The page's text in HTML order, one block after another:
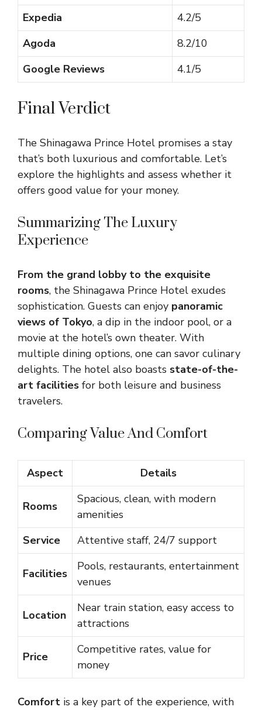
Expedia
4.2/5
Agoda
8.2/10
Google Reviews
4.1/5
Final Verdict
The Shinagawa Prince Hotel promises a stay
that’s both luxurious and comfortable. Let’s
explore the highlights and assess whether it
offers good value for your money.
Summarizing The Luxury
Experience
From the grand lobby to the exquisite
rooms, the Shinagawa Prince Hotel exudes
sophistication. Guests can enjoy panoramic
views of Tokyo, a dip in the indoor pool, or a
movie at the hotel’s own theater. With
multiple dining options, one can savor culinary
delights. The hotel also boasts state-of-the-
art facilities for both leisure and business
travelers.
Comparing Value And Comfort
Aspect Details
Rooms
Spacious, clean, with modern
amenities
Service
Attentive staff, 24/7 support
Facilities
Pools, restaurants, entertainment
venues
Location
Near train station, easy access to
attractions
Price
Competitive rates, value for
money
Comfort is a key part of the experience, with